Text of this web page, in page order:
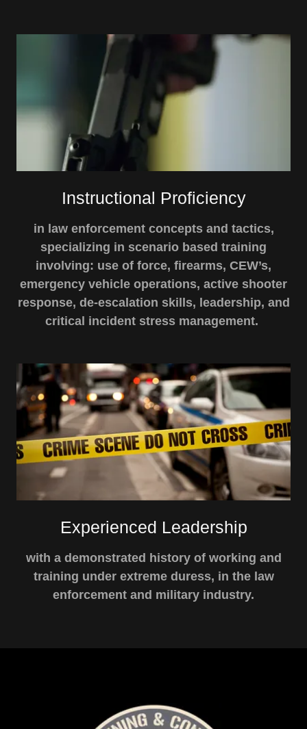
Instructional Proficiency
in law enforcement concepts and tactics,
specializing in scenario based training
involving: use of force, firearms, CEW’s,
emergency vehicle operations, active shooter
response, de-escalation skills, leadership, and
critical incident stress management.
Experienced Leadership
with a demonstrated history of working and
training under extreme duress, in the law
enforcement and military industry.